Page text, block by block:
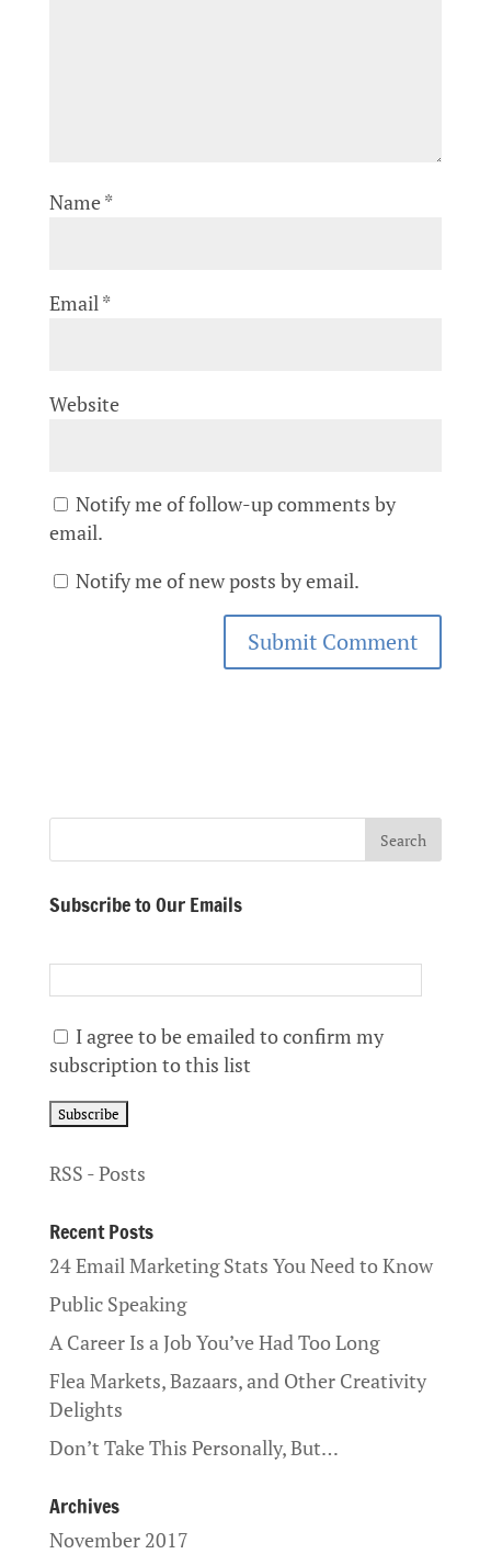
Name*
Email*
Website
Notify me of follow-up comments by
email.
Notify me of new posts by email.
Subscribe to Our Emails
I agree to be emailed to confirm my
subscription to this list
RSS - Posts
Recent Posts
24 Email Marketing Stats You Need to Know
Public Speaking
A Career Is a Job You’ve Had Too Long
Flea Markets, Bazaars, and Other Creativity
Delights
Don’t Take This Personally, But…
Archives
November 2017